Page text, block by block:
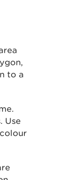
to a
Use